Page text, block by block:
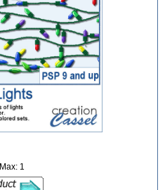
Max: 1